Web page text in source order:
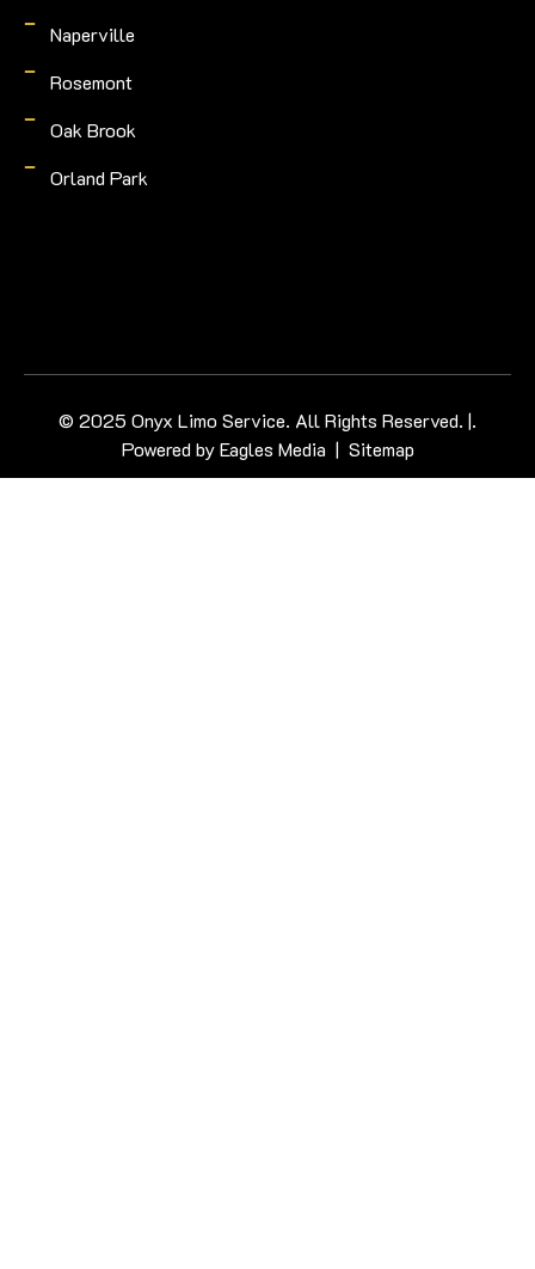
Naperville
Rosemont
Oak Brook
Orland Park
© 2025 Onyx Limo Service. All Rights Reserved. |.
Powered byEagles Media | Sitemap